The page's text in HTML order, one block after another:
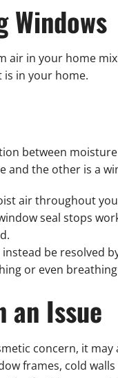
Windows
in your home
in your home.
between
and the other is a
air throughout
seal stops
be resolved
or even
an Issue
concern, it
frames, cold